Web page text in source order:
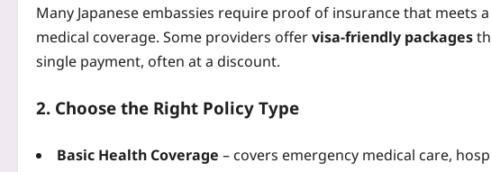
Many Japanese embassies require proof of insurance that meets
medical coverage. Some providers offervisa‑friendly packages
single payment, often at a discount.
2. Choose the Right Policy Type
Basic Health Coverage – covers emergency medical care,